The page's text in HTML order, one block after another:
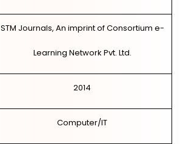
STM Journals, An imprint of Consortium e-
Learning Network Pvt. Ltd.
2014
Computer/IT